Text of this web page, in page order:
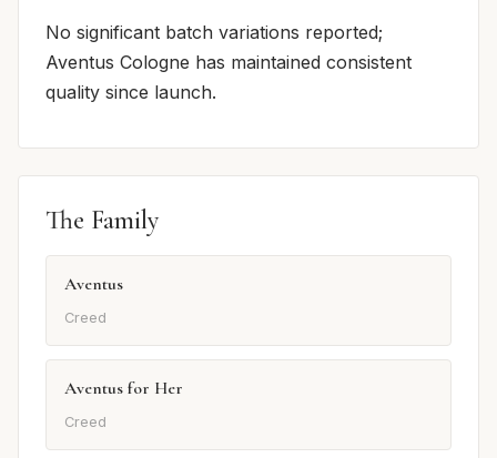
No significant batch variations reported;
Aventus Cologne has maintained consistent
quality since launch.
The Family
Aventus
Creed
Aventus for Her
Creed